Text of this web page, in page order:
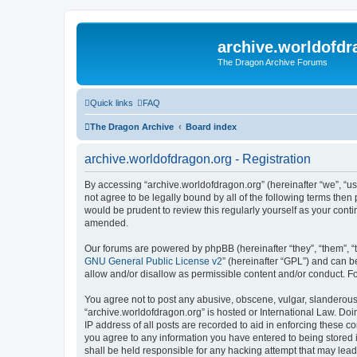
The Dragon Archive Forums
Quick links FAQ
The Dragon Archive Board index
archive.worldofdragon.org - Registration
By accessing “archive.worldofdragon.org” (hereinafter “we”,
not agree to be legally bound by all of the following terms
would be prudent to review this regularly yourself as your
amended.
Our forums are powered by phpBB (hereinafter “they”, “them”,
GNU General Public License v2” (hereinafter “GPL”) and can
allow and/or disallow as permissible content and/or conduct.
You agree not to post any abusive, obscene, vulgar,
“archive.worldofdragon.org” is hosted or International Law.
IP address of all posts are recorded to aid in enforcing these
you agree to any information you have entered to being
shall be held responsible for any hacking attempt that may